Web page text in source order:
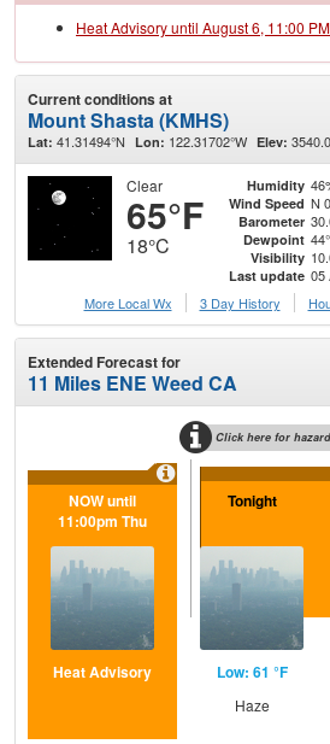
Heat Advisory until August 6, 11:00
Current conditions at
Mount Shasta (KMHS)
Lat: 41.31494°N Lon: 122.31702°W Elev:
Clear
65°F
18°C
Humidity
Wind Speed N
Barometer
Dewpoint
Visibility
Last update 05
More Local Wx
3 Day History
Extended Forecast for
11 Miles ENE Weed CA
Click here for
NOW until
11:00pm Thu
Heat Advisory
Tonight
Low: 61 °F
Haze